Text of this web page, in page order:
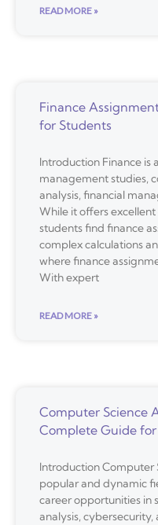
READ MORE »
Finance
for Students
Introduction Finance is
management studies,
analysis, financial
While it offers
students find finance
complex calculations
where finance
With expert
READ MORE »
Computer Science
Complete Guide
Introduction Computer
popular and dynamic
career opportunities in
analysis,